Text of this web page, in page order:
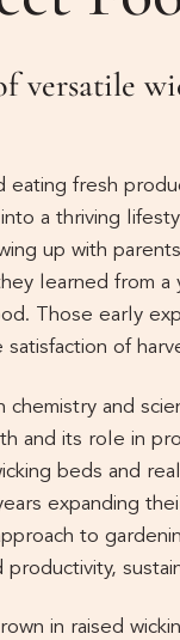
versatile
eating fresh
a thriving
up with
learned from
Those early
satisfaction of
chemistry and
and its role in
beds and
expanding
to
in raised